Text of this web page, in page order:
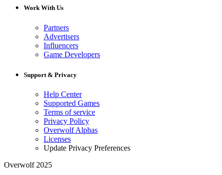
Work With Us
Partners
Advertisers
Influencers
Game Developers
Support & Privacy
Help Center
Supported Games
Terms of service
Privacy Policy
Overwolf Alphas
Licenses
Update Privacy Preferences
Overwolf 2025